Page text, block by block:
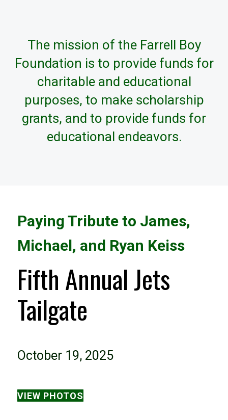
The mission of the Farrell Boy
Foundation is to provide funds for
charitable and educational
purposes, to make scholarship
grants, and to provide funds for
educational endeavors.
Paying Tribute to James,
Michael, and Ryan Keiss
Fifth Annual Jets
Tailgate
October 19, 2025
VIEW PHOTOS